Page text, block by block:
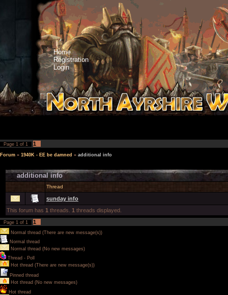
Home
Registration
Login
Page 1 of 1 1
Forum » 1940K - EE be damned » additional info
additional info
Thread
sunday info
This forum has 1 threads. 1 threads displayed.
Page 1 of 1 1
Normal thread (There are new message(s))
Normal thread
Normal thread (No new messages)
Thread - Poll
Hot thread (There are new message(s))
Pinned thread
Hot thread (No new messages)
Hot thread